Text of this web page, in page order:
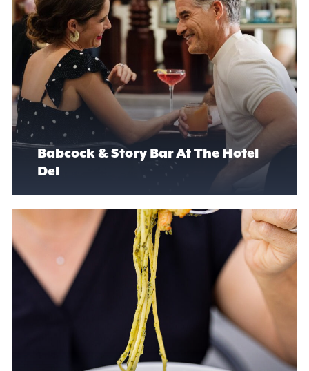
Babcock & Story Bar At The Hotel
Del